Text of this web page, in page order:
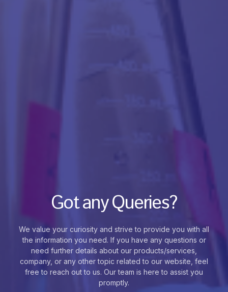
Got any Queries?
We value your curiosity and strive to provide you with all
the information you need. If you have any questions or
need further details about our products/services,
company, or any other topic related to our website, feel
free to reach out to us. Our team is here to assist you
promptly.